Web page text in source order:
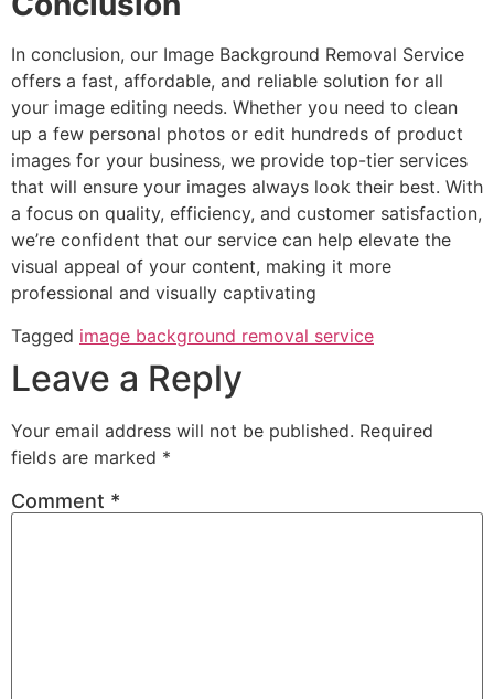
In conclusion, our Image Background Removal Service
offers a fast, affordable, and reliable solution for all
your image editing needs. Whether you need to clean
up a few personal photos or edit hundreds of product
images for your business, we provide top-tier services
that will ensure your images always look their best. With
a focus on quality, efficiency, and customer satisfaction,
we’re confident that our service can help elevate the
visual appeal of your content, making it more
professional and visually captivating
Tagged image background removal service
Leave a Reply
Your email address will not be published. Required
fields are marked *
Comment *